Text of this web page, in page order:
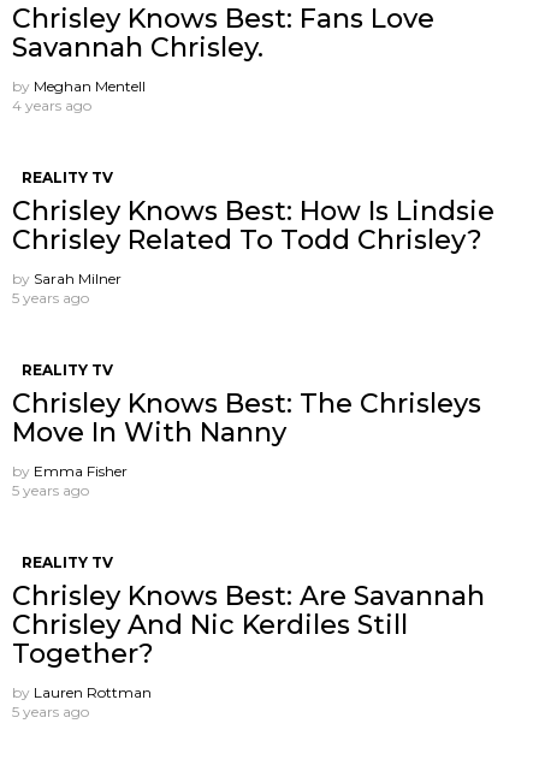
Chrisley Knows Best: Fans Love
Savannah Chrisley.
by Meghan Mentell
4 years ago
REALITY TV
Chrisley Knows Best: How Is Lindsie
Chrisley Related To Todd Chrisley?
by Sarah Milner
5 years ago
REALITY TV
Chrisley Knows Best: The Chrisleys
Move In With Nanny
by Emma Fisher
5 years ago
REALITY TV
Chrisley Knows Best: Are Savannah
Chrisley And Nic Kerdiles Still
Together?
by Lauren Rottman
5 years ago